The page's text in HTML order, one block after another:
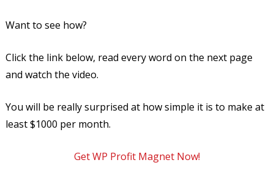
Want to see how?
Click the link below, read every word on the next page
and watch the video.
You will be really surprised at how simple it is to make at
least $1000 per month.
Get WP Profit Magnet Now!